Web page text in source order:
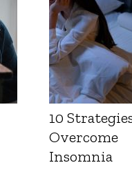
10
Overcome
Insomnia